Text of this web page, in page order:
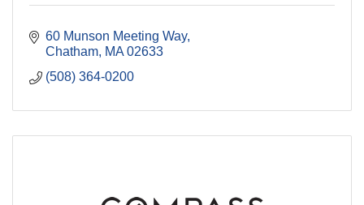
60 Munson Meeting Way
Chatham MA 02633
(508) 364-0200